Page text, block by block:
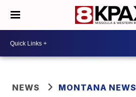
NEWS MONTANA NEWS